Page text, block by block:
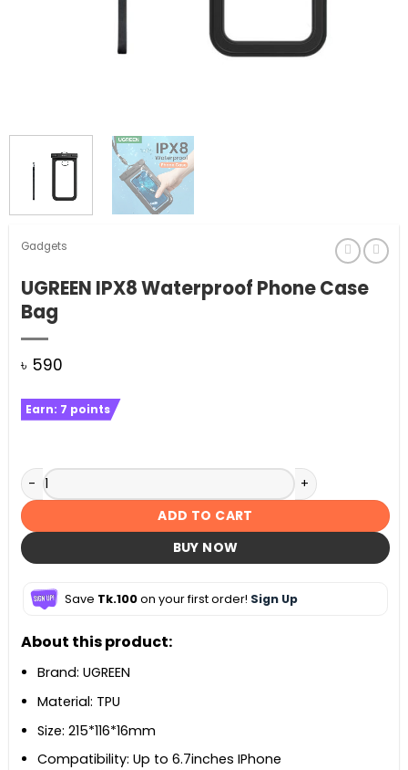
Gadgets
UGREEN IPX8 Waterproof Phone Case
Bag
৳ 590
Earn: 7 points
UGREEN IPX8 Waterproof Phone Case Bag quantity
ADD TO CART
BUY NOW
Save Tk.100on your first order! Sign Up
About this product:
Brand: UGREEN
Material: TPU
Size: 215*116*16mm
Compatibility: Up to 6.7inches IPhone